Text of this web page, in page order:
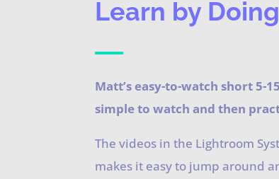
Learn by Doing
Matt’s easy-to-watch short 5-
simple to watch and then
The videos in the Lightroom
makes it easy to jump around